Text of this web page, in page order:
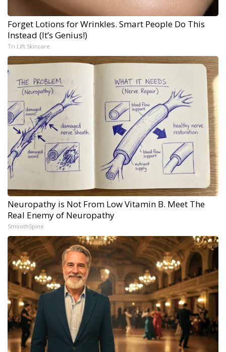
Forget Lotions for Wrinkles. Smart People Do This
Instead (It’s Genius!)
Tri Lift Skincare
Neuropathy is Not From Low Vitamin B. Meet The
Real Enemy of Neuropathy
SmoothSpine